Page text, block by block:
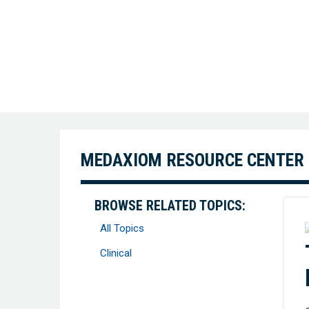
MEDAXIOM RESOURCE CENTER
BROWSE RELATED TOPICS:
All Topics
Clinical